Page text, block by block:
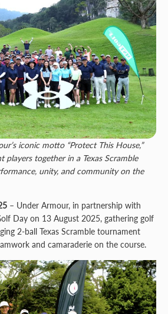
iconic motto “Protect This House,”
together in a Texas Scramble
unity, and community on the
– Under Armour, in partnership with
Day on 13 August 2025, gathering golf
2-ball Texas Scramble tournament
and camaraderie on the course.